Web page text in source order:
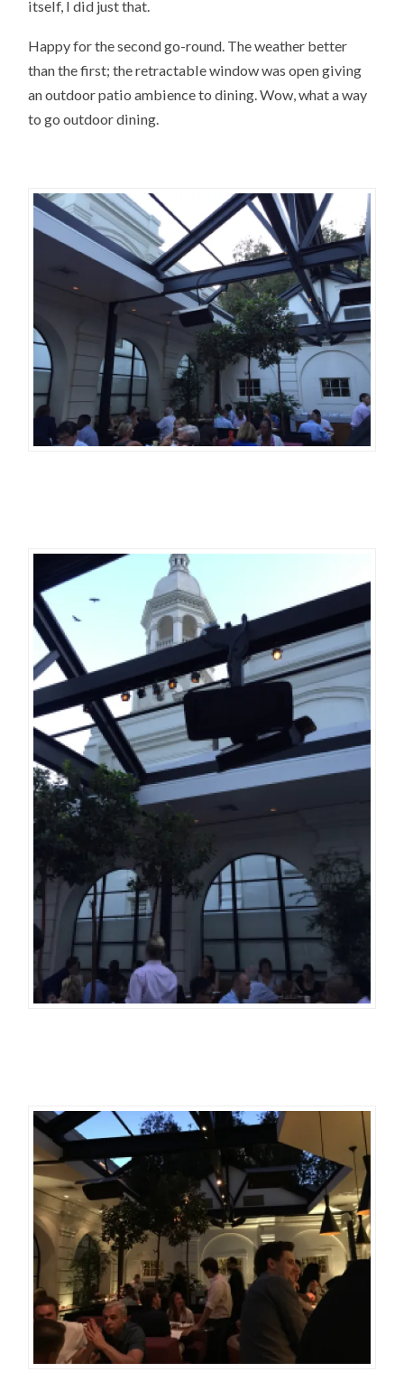
itself, I did just that.
Happy for the second go-round. The weather better
than the first; the retractable window was open giving
an outdoor patio ambience to dining. Wow, what a way
to go outdoor dining.